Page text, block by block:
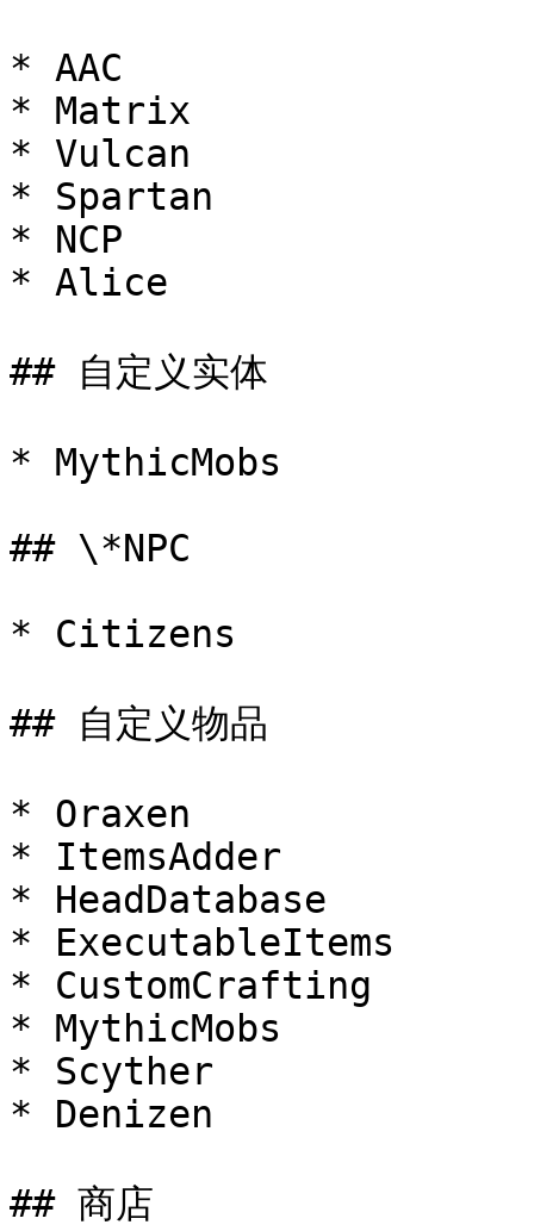
* AAC
* Matrix
* Vulcan
* Spartan
* NCP
* Alice
## 自定义实体
* MythicMobs
## \*NPC
* Citizens
## 自定义物品
* Oraxen
* ItemsAdder
* HeadDatabase
* ExecutableItems
* CustomCrafting
* MythicMobs
* Scyther
* Denizen
## 商店